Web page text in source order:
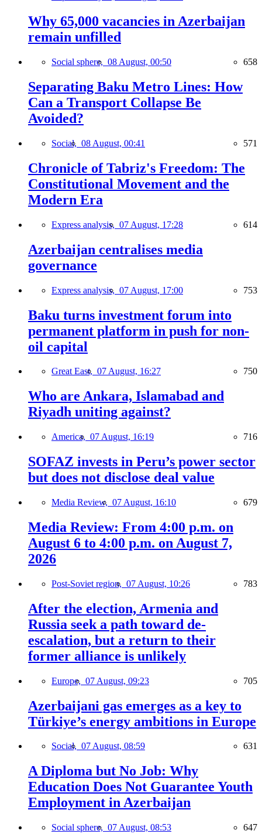
Why 65,000 vacancies in Azerbaijan
remain unfilled
Social sphere, 08 August, 00:50 658
Separating Baku Metro Lines: How
Can a Transport Collapse Be
Avoided?
Social, 08 August, 00:41 571
Chronicle of Tabriz's Freedom: The
Constitutional Movement and the
Modern Era
Express analysis, 07 August, 17:28 614
Azerbaijan centralises media
governance
Express analysis, 07 August, 17:00 753
Baku turns investment forum into
permanent platform in push for non-
oil capital
Great East, 07 August, 16:27 750
Who are Ankara, Islamabad and
Riyadh uniting against?
America, 07 August, 16:19 716
SOFAZ invests in Peru’s power sector
but does not disclose deal value
Media Review, 07 August, 16:10 679
Media Review: From 4:00 p.m. on
August 6 to 4:00 p.m. on August 7,
2026
Post-Soviet region, 07 August, 10:26 783
After the election, Armenia and
Russia seek a path toward de-
escalation, but a return to their
former alliance is unlikely
Europe, 07 August, 09:23 705
Azerbaijani gas emerges as a key to
Türkiye’s energy ambitions in Europe
Social, 07 August, 08:59 631
A Diploma but No Job: Why
Education Does Not Guarantee Youth
Employment in Azerbaijan
Social sphere, 07 August, 08:53 647